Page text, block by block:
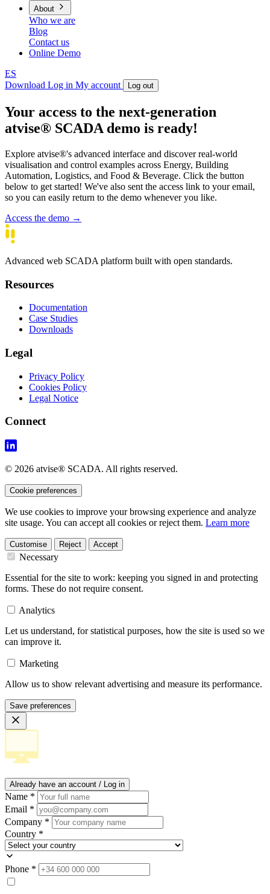
About
Who we are
Blog
Contact us
Online Demo
ES
Download Log in My account Log out
Your access to the next-generation
atvise® SCADA demo is ready!
Explore atvise®'s advanced interface and discover real-world
visualisation and control examples across Energy, Building
Automation, Logistics, and Food & Beverage. Click the button
below to get started! We've also sent the access link to your email,
so you can easily return to the demo whenever you like.
Access the demo →
Advanced web SCADA platform built with open standards.
Resources
Documentation
Case Studies
Downloads
Legal
Privacy Policy
Cookies Policy
Legal Notice
Connect
© 2026 atvise® SCADA. All rights reserved.
Cookie preferences
We use cookies to improve your browsing experience and analyze
site usage. You can accept all cookies or reject them. Learn more
Customise Reject Accept
Necessary
Essential for the site to work: keeping you signed in and protecting
forms. These do not require consent.
Analytics
Let us understand, for statistical purposes, how the site is used so we
can improve it.
Marketing
Allow us to show relevant advertising and measure its performance.
Save preferences
Already have an account / Log in
Name *
Email *
Company *
Country *
Phone *